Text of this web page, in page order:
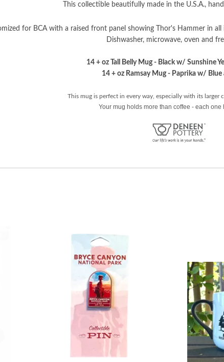
This collectible beautifully made in the U.S.A.,
for BCA with a raised front panel showing Thor's Hammer in
Dishwasher, microwave, oven and
14 + oz Tall Belly Mug - Black w/ Sunshine
14 + oz Ramsay Mug - Paprika w/
This mug is perfect in every way, especially with its larger
Your mug holds more than coffee - each one